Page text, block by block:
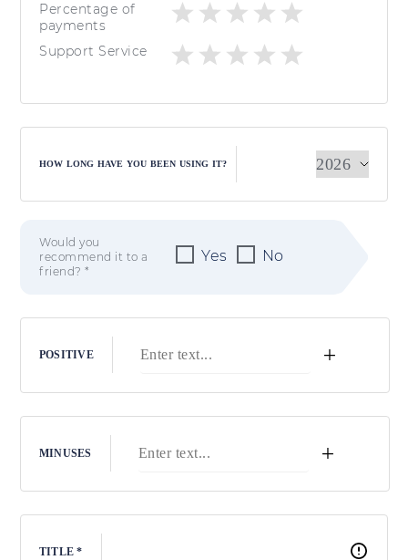
Percentage of
payments
Support Service
HOW LONG HAVE YOU BEEN USING IT?
Would you
recommend it to a
friend? *
Yes No
POSITIVE +
MINUSES +
TITLE *